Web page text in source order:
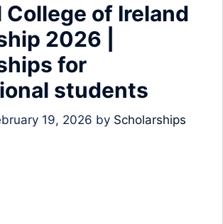
College of Ireland
2026 |
for
students
19, 2026 by Scholarships